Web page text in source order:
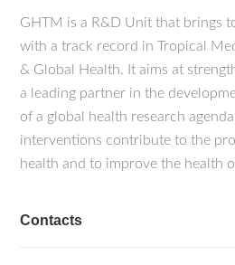
GHTM is a R&D Unit that brings
with a track record in Tropical
& Global Health. It aims at
a leading partner in the
of a global health research
interventions contribute to the
health and to improve the health
Contacts